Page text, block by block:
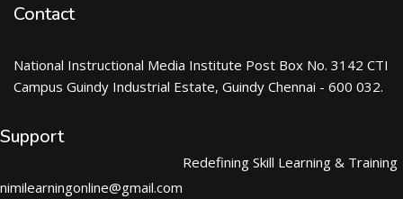
Contact
National Instructional Media Institute Post Box No. 3142 CTI
Campus Guindy Industrial Estate, Guindy Chennai - 600 032.
Support
nimilearningonline@gmail.com
Redefining Skill Learning & Training